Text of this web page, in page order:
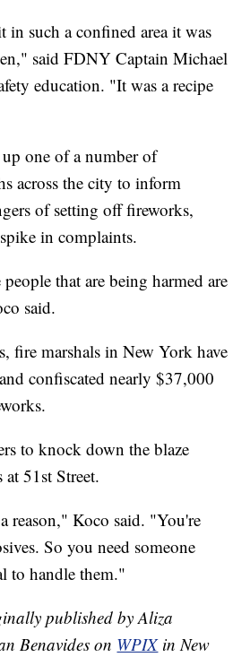
in such a confined area it was
said FDNY Captain Michael
education. "It was a recipe
one of a number of
across the city to inform
of setting off fireworks,
in complaints.
that are being harmed are
said.
fire marshals in New York have
confiscated nearly $37,000
to knock down the blaze
51st Street.
reason," Koco said. "You're
So you need someone
to handle them."
published by Aliza
Benavides on WPIXin New